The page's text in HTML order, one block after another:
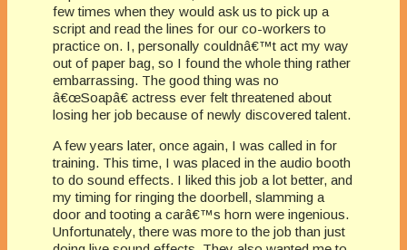
few times when they would ask us to pick up a
script and read the lines for our co-workers to
practice on. I, personally couldnâ€™t act my way
out of paper bag, so I found the whole thing rather
embarrassing. The good thing was no
â€œSoapâ€ actress ever felt threatened about
losing her job because of newly discovered talent.
A few years later, once again, I was called in for
training. This time, I was placed in the audio booth
to do sound effects. I liked this job a lot better, and
my timing for ringing the doorbell, slamming a
door and tooting a carâ€™s horn were ingenious.
Unfortunately, there was more to the job than just